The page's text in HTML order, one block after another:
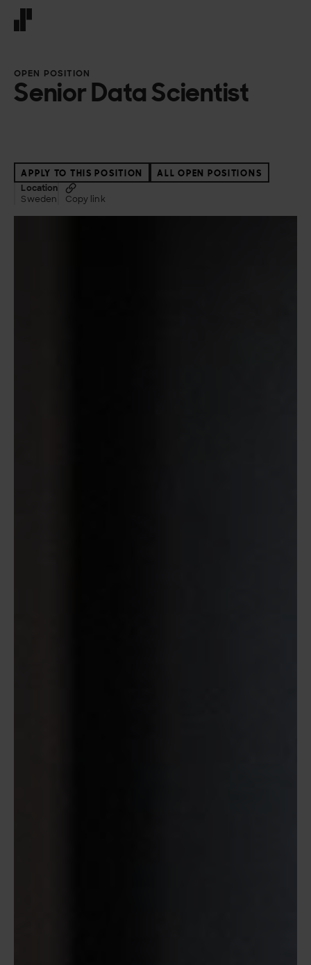
OPEN POSITION
Senior Data Scientist
APPLY TO THIS POSITION ALL OPEN POSITIONS
Location
Sweden
Copy link